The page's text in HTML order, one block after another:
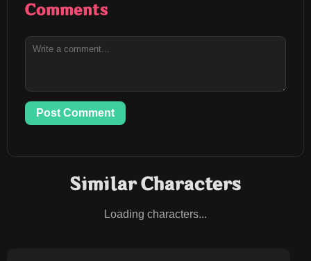
Comments
Post Comment
Similar Characters
Loading characters...